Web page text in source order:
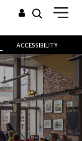
ACCESSIBILITY